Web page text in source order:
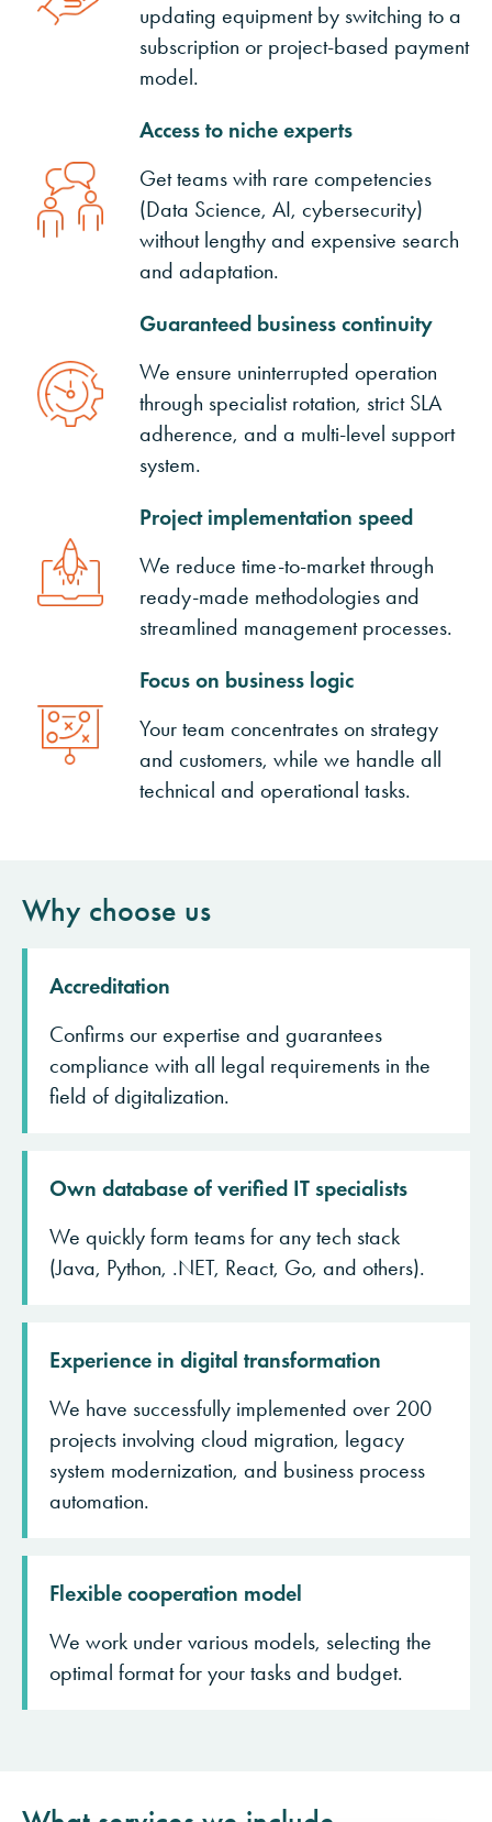
updating equipment by switching to a
subscription or project-based payment
model.
Access to niche experts
Get teams with rare competencies
(Data Science, AI, cybersecurity)
without lengthy and expensive search
and adaptation.
Guaranteed business continuity
We ensure uninterrupted operation
through specialist rotation, strict SLA
adherence, and a multi-level support
system.
Project implementation speed
We reduce time-to-market through
ready-made methodologies and
streamlined management processes.
Focus on business logic
Your team concentrates on strategy
and customers, while we handle all
technical and operational tasks.
Why choose us
Accreditation
Confirms our expertise and guarantees
compliance with all legal requirements in the
field of digitalization.
Own database of verified IT specialists
We quickly form teams for any tech stack
(Java, Python, .NET, React, Go, and others).
Experience in digital transformation
We have successfully implemented over 200
projects involving cloud migration, legacy
system modernization, and business process
automation.
Flexible cooperation model
We work under various models, selecting the
optimal format for your tasks and budget.